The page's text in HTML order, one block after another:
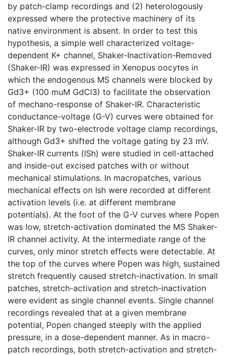
by patch-clamp recordings and (2) heterologously
expressed where the protective machinery of its
native environment is absent. In order to test this
hypothesis, a simple well characterized voltage-
dependent K+ channel, Shaker-Inactivation-Removed
(Shaker-IR) was expressed in Xenopus oocytes in
which the endogenous MS channels were blocked by
Gd3+ (100 muM GdCl3) to facilitate the observation
of mechano-response of Shaker-IR. Characteristic
conductance-voltage (G-V) curves were obtained for
Shaker-IR by two-electrode voltage clamp recordings,
although Gd3+ shifted the voltage gating by 23 mV.
Shaker-IR currents (ISh) were studied in cell-attached
and inside-out excised patches with or without
mechanical stimulations. In macropatches, various
mechanical effects on Ish were recorded at different
activation levels (i.e. at different membrane
potentials). At the foot of the G-V curves where Popen
was low, stretch-activation dominated the MS Shaker-
IR channel activity. At the intermediate range of the
curves, only minor stretch effects were detectable. At
the top of the curves where Popen was high, sustained
stretch frequently caused stretch-inactivation. In small
patches, stretch-activation and stretch-inactivation
were evident as single channel events. Single channel
recordings revealed that at a given membrane
potential, Popen changed steeply with the applied
pressure, in a dose-dependent manner. As in macro-
patch recordings, both stretch-activation and stretch-